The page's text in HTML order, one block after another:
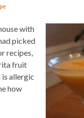
with
picked
recipes,
fruit
allergic
how